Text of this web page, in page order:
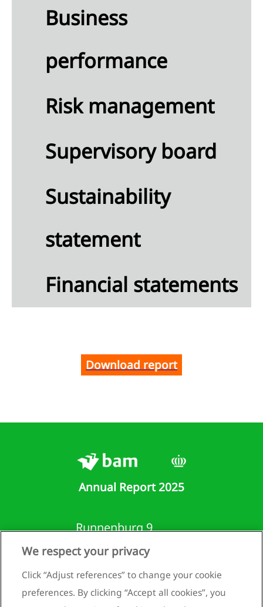
Business
performance
Risk management
Supervisory board
Sustainability
statement
Financial statements
Download report
Annual Report 2025
Runnenburg 9
3981 AZ Bunnik
Netherlands
+31 (0)30 659 89 88
info@bam.com
We respect your privacy
Click “Adjust references” to change your cookie
preferences. By clicking “Accept all cookies”, you